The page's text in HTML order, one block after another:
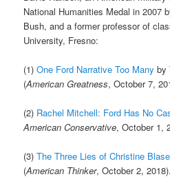
National Humanities Medal in 2007
Bush, and a former professor of
University, Fresno:
(1)One Ford Narrative Too Many by
(American Greatness, October 7,
(2) Rachel Mitchell: Ford Has No
American Conservative, October 1,
(3)The Three Lies of Christine
(American Thinker, October 2, 2018).